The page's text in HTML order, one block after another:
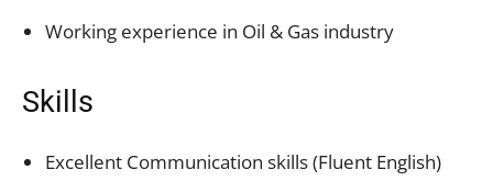
Working experience in Oil & Gas industry
Skills
Excellent Communication skills (Fluent English)